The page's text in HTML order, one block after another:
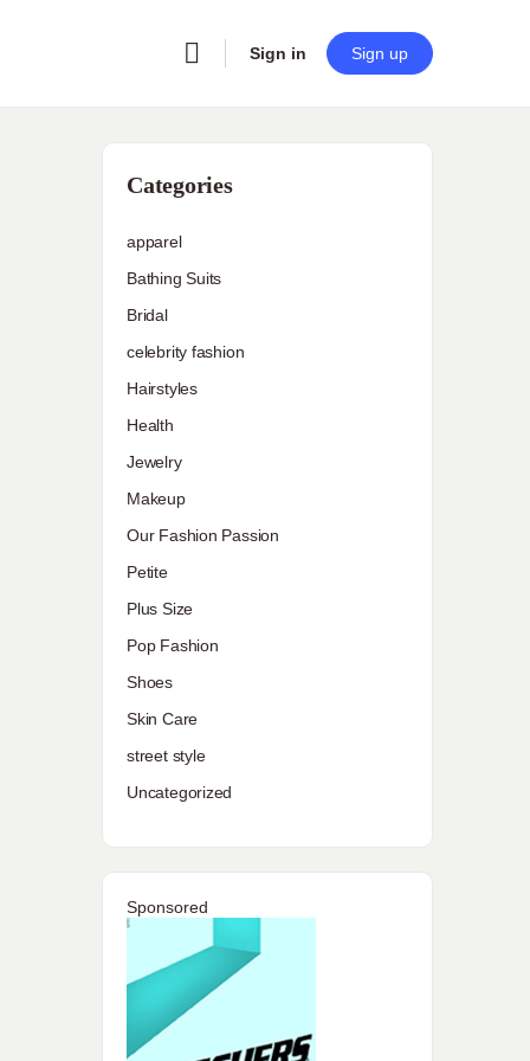
Sign in Sign up
Categories
apparel
Bathing Suits
Bridal
celebrity fashion
Hairstyles
Health
Jewelry
Makeup
Our Fashion Passion
Petite
Plus Size
Pop Fashion
Shoes
Skin Care
street style
Uncategorized
Sponsored